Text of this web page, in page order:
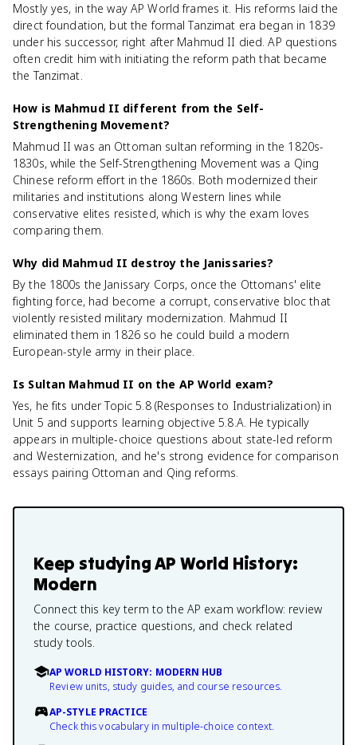
Mostly yes, in the way AP World frames it. His reforms laid the
direct foundation, but the formal Tanzimat era began in 1839
under his successor, right after Mahmud II died. AP questions
often credit him with initiating the reform path that became
the Tanzimat.
How is Mahmud II different from the Self-
Strengthening Movement?
Mahmud II was an Ottoman sultan reforming in the 1820s-
1830s, while the Self-Strengthening Movement was a Qing
Chinese reform effort in the 1860s. Both modernized their
militaries and institutions along Western lines while
conservative elites resisted, which is why the exam loves
comparing them.
Why did Mahmud II destroy the Janissaries?
By the 1800s the Janissary Corps, once the Ottomans' elite
fighting force, had become a corrupt, conservative bloc that
violently resisted military modernization. Mahmud II
eliminated them in 1826 so he could build a modern
European-style army in their place.
Is Sultan Mahmud II on the AP World exam?
Yes, he fits under Topic 5.8 (Responses to Industrialization) in
Unit 5 and supports learning objective 5.8.A. He typically
appears in multiple-choice questions about state-led reform
and Westernization, and he's strong evidence for comparison
essays pairing Ottoman and Qing reforms.
Keep studyingAP World History:
Modern
Connect this key term to the AP exam workflow: review
the course, practice questions, and check related
study tools.
AP WORLD HISTORY: MODERN HUB
Review units, study guides, and course resources.
AP-STYLE PRACTICE
Check this vocabulary in multiple-choice context.